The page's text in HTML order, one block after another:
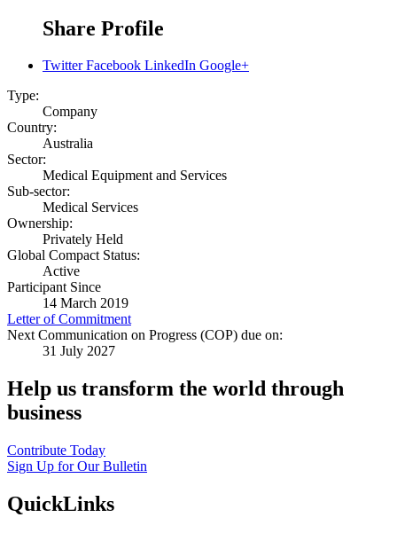
Share Profile
Twitter Facebook LinkedIn Google+
Type:
Company
Country:
Australia
Sector:
Medical Equipment and Services
Sub-sector:
Medical Services
Ownership:
Privately Held
Global Compact Status:
Active
Participant Since
14 March 2019
Letter of Commitment
Next Communication on Progress (COP) due on:
31 July 2027
Help us transform the world through
business
Contribute Today
Sign Up for Our Bulletin
QuickLinks